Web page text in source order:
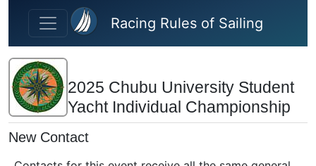
Skip to main content
Racing Rules of Sailing
2025 Chubu University Student
Yacht Individual Championship
New Contact